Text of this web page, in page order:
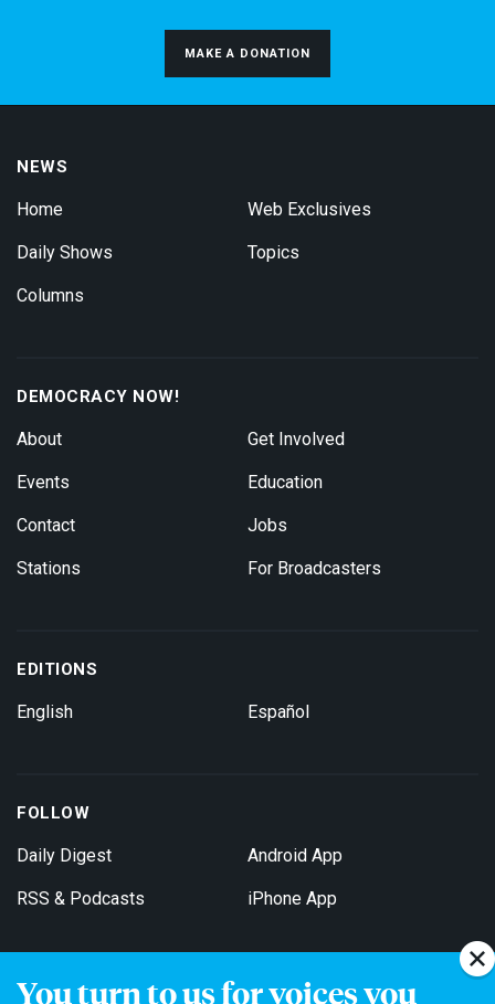
You turn to us for voices you
MAKE A DONATION
NEWS
Home
Daily Shows
Columns
Web Exclusives
Topics
DEMOCRACY NOW!
About
Events
Contact
Stations
Get Involved
Education
Jobs
For Broadcasters
EDITIONS
English Español
FOLLOW
Daily Digest
RSS & Podcasts
Android App
iPhone App
Get Email Updates